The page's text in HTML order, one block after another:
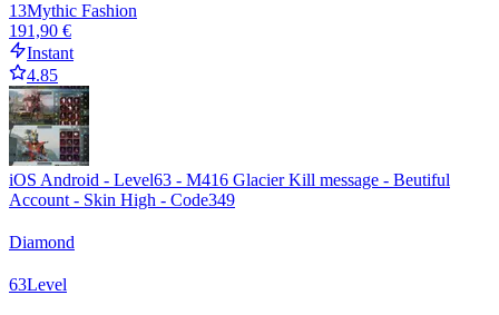
13Mythic Fashion
191,90 €
Instant
4.85
iOS Android - Level63 - M416 Glacier Kill message - Beutiful
Account - Skin High - Code349
Diamond
63Level